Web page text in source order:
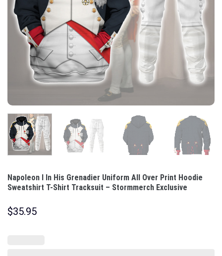
Napoleon I In His Grenadier Uniform All Over Print Hoodie
Sweatshirt T-Shirt Tracksuit – Stormmerch Exclusive
$35.95